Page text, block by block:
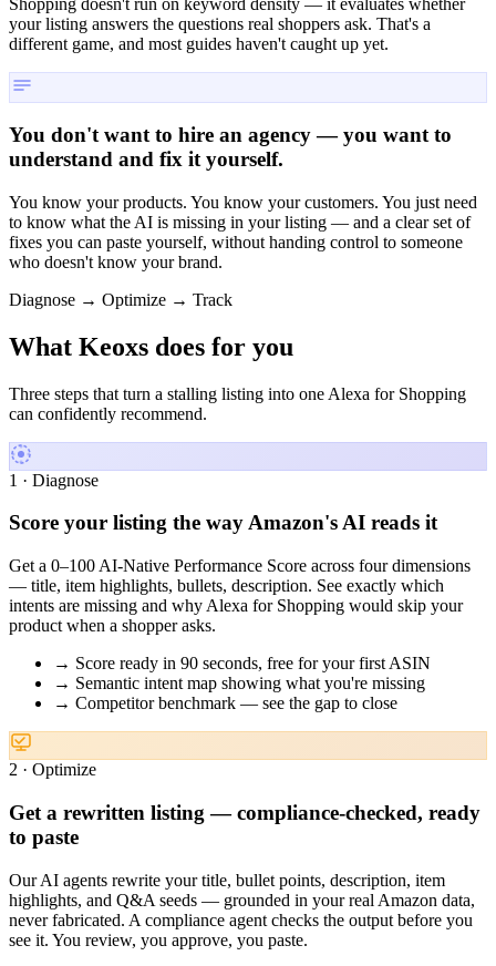
your listing answers the questions real shoppers ask. That's a
different game, and most guides haven't caught up yet.
You don't want to hire an agency — you want to
understand and fix it yourself.
You know your products. You know your customers. You just need
to know what the AI is missing in your listing — and a clear set of
fixes you can paste yourself, without handing control to someone
who doesn't know your brand.
Diagnose → Optimize → Track
What Keoxs does for you
Three steps that turn a stalling listing into one Alexa for Shopping
can confidently recommend.
1 · Diagnose
Score your listing the way Amazon's AI reads it
Get a 0–100 AI-Native Performance Score across four dimensions
— title, item highlights, bullets, description. See exactly which
intents are missing and why Alexa for Shopping would skip your
product when a shopper asks.
→ Score ready in 90 seconds, free for your first ASIN
→ Semantic intent map showing what you're missing
→ Competitor benchmark — see the gap to close
2 · Optimize
Get a rewritten listing — compliance-checked, ready
to paste
Our AI agents rewrite your title, bullet points, description, item
highlights, and Q&A seeds — grounded in your real Amazon data,
never fabricated. A compliance agent checks the output before you
see it. You review, you approve, you paste.